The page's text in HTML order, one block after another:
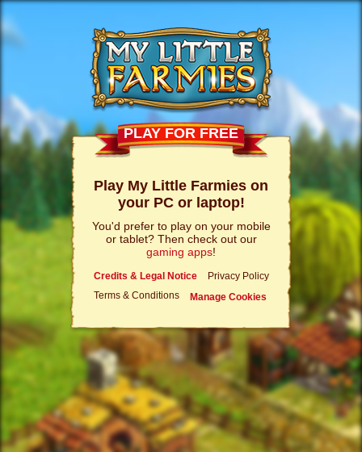
PLAY FOR FREE
Play My Little Farmies on
your PC or laptop!
You'd prefer to play on your mobile
or tablet? Then check out our
gaming apps!
Credits & Legal Notice
Privacy Policy
Terms & Conditions
Manage Cookies